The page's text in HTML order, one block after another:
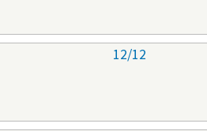
12/12